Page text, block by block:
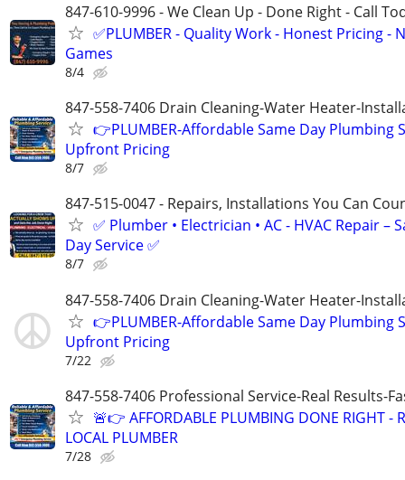
847-610-9996 - We Clean Up - Done Right - Call
✅PLUMBER - Quality Work - Honest Pricing -
Games
8/4
847-558-7406 Drain Cleaning-Water Heater-
👉PLUMBER-Affordable Same Day Plumbing
Upfront Pricing
8/7
847-515-0047 - Repairs, Installations You Can
✅ Plumber • Electrician • AC - HVAC Repair –
Day Service ✅
8/7
847-558-7406 Drain Cleaning-Water Heater-
👉PLUMBER-Affordable Same Day Plumbing
Upfront Pricing
7/22
847-558-7406 Professional Service-Real Results-
🚨👉 AFFORDABLE PLUMBING DONE RIGHT -
LOCAL PLUMBER
7/28